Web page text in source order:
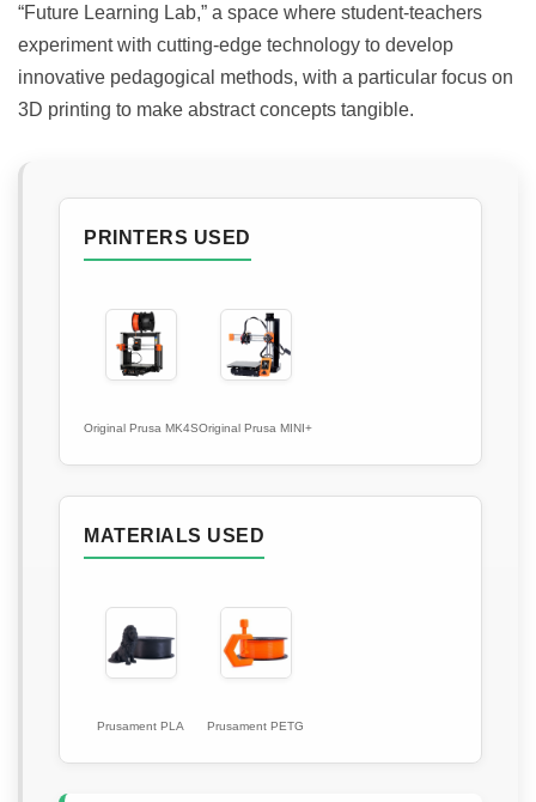
“Future Learning Lab,” a space where student-teachers
experiment with cutting-edge technology to develop
innovative pedagogical methods, with a particular focus on
3D printing to make abstract concepts tangible.
PRINTERS USED
Original Prusa MK4SOriginal Prusa MINI+
MATERIALS USED
Prusament PLA Prusament PETG